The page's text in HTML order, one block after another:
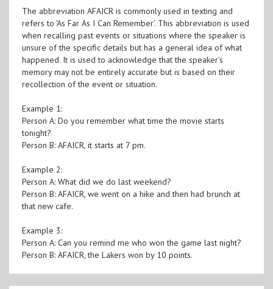
The abbreviation AFAICR is commonly used in texting and
refers to 'As Far As I Can Remember'. This abbreviation is used
when recalling past events or situations where the speaker is
unsure of the specific details but has a general idea of what
happened. It is used to acknowledge that the speaker's
memory may not be entirely accurate but is based on their
recollection of the event or situation.
Example 1:
Person A: Do you remember what time the movie starts
tonight?
Person B: AFAICR, it starts at 7 pm.
Example 2:
Person A: What did we do last weekend?
Person B: AFAICR, we went on a hike and then had brunch at
that new cafe.
Example 3:
Person A: Can you remind me who won the game last night?
Person B: AFAICR, the Lakers won by 10 points.